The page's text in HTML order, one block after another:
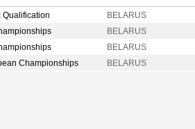
Qualification
BELARUS
BELARUS
BELARUS
Championships
BELARUS